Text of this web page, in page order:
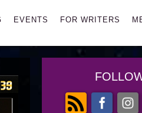
EVENTS FOR WRITERS